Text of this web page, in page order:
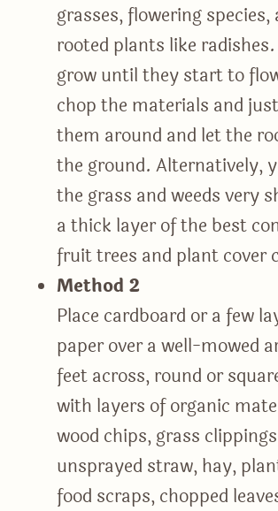
grasses, flowering species,
rooted plants like
grow until they start to
chop the materials and
them around and let the
the ground. Alternatively,
the grass and weeds very
a thick layer of the best
fruit trees and plant cover
Method 2
Place cardboard or a few
paper over a well-mowed
feet across, round or
with layers of organic
wood chips, grass
unsprayed straw, hay,
food scraps, chopped